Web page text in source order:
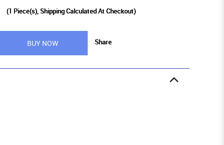
(1 Piece(s), Shipping Calculated At Checkout)
BUY NOW Share